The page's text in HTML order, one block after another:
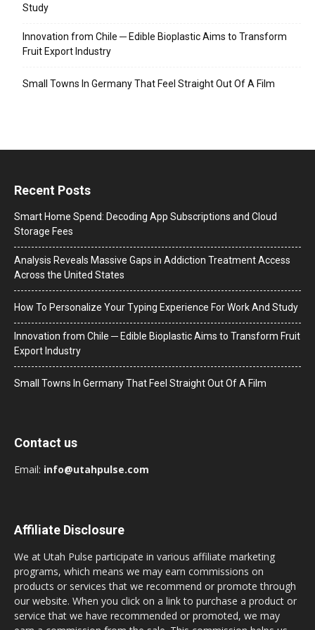
Study
Innovation from Chile ─ Edible Bioplastic Aims to Transform
Fruit Export Industry
Small Towns In Germany That Feel Straight Out Of A Film
Recent Posts
Smart Home Spend: Decoding App Subscriptions and Cloud
Storage Fees
Analysis Reveals Massive Gaps in Addiction Treatment Access
Across the United States
How To Personalize Your Typing Experience For Work And Study
Innovation from Chile ─ Edible Bioplastic Aims to Transform Fruit
Export Industry
Small Towns In Germany That Feel Straight Out Of A Film
Contact us
Email: info@utahpulse.com
Affiliate Disclosure
We at Utah Pulse participate in various affiliate marketing
programs, which means we may earn commissions on
products or services that we recommend or promote through
our website. When you click on a link to purchase a product or
service that we have recommended or promoted, we may